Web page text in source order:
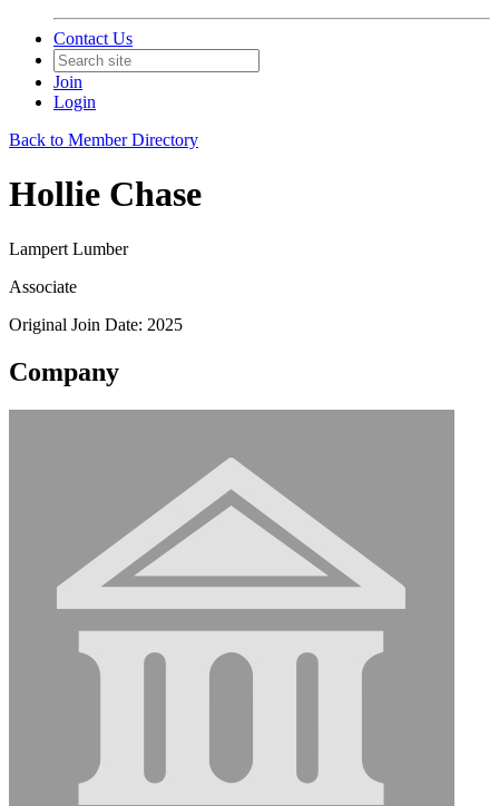
Contact Us
Join
Login
Back to Member Directory
Hollie Chase
Lampert Lumber
Associate
Original Join Date: 2025
Company